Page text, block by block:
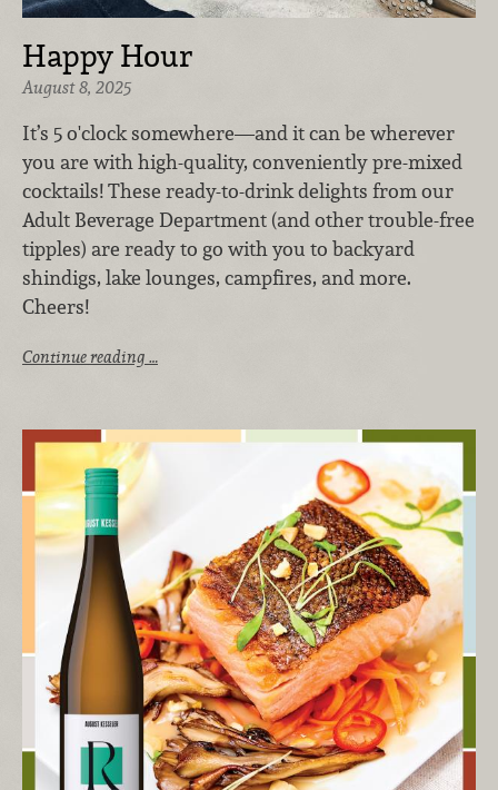
Happy Hour
August 8, 2025
It’s 5 o'clock somewhere—and it can be wherever
you are with high-quality, conveniently pre-mixed
cocktails! These ready-to-drink delights from our
Adult Beverage Department (and other trouble-free
tipples) are ready to go with you to backyard
shindigs, lake lounges, campfires, and more.
Cheers!
Continue reading …